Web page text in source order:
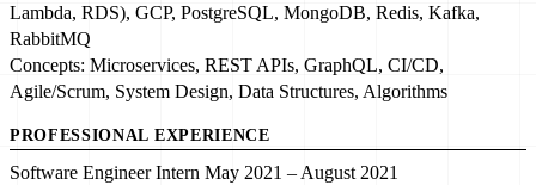
Lambda, RDS), GCP, PostgreSQL, MongoDB, Redis, Kafka,
RabbitMQ
Concepts: Microservices, REST APIs, GraphQL, CI/CD,
Agile/Scrum, System Design, Data Structures, Algorithms
PROFESSIONAL EXPERIENCE
Software Engineer Intern May 2021 – August 2021